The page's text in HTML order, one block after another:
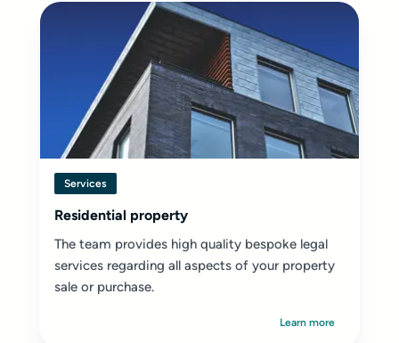
Services
Residential property
The team provides high quality bespoke legal
services regarding all aspects of your property
sale or purchase.
Learn more